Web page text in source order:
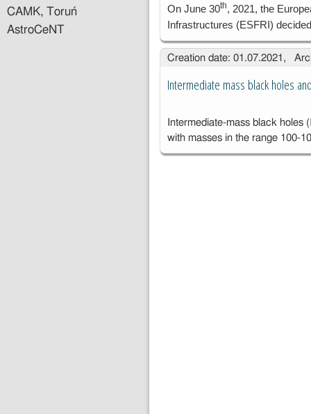
CAMK, Toruń
AstroCeNT
go
On June 30th, 2021, the
Infrastructures (ESFRI)
Creation date: 01.07.2021,
Intermediate mass black holes
Intermediate-mass black
with masses in the range 100-